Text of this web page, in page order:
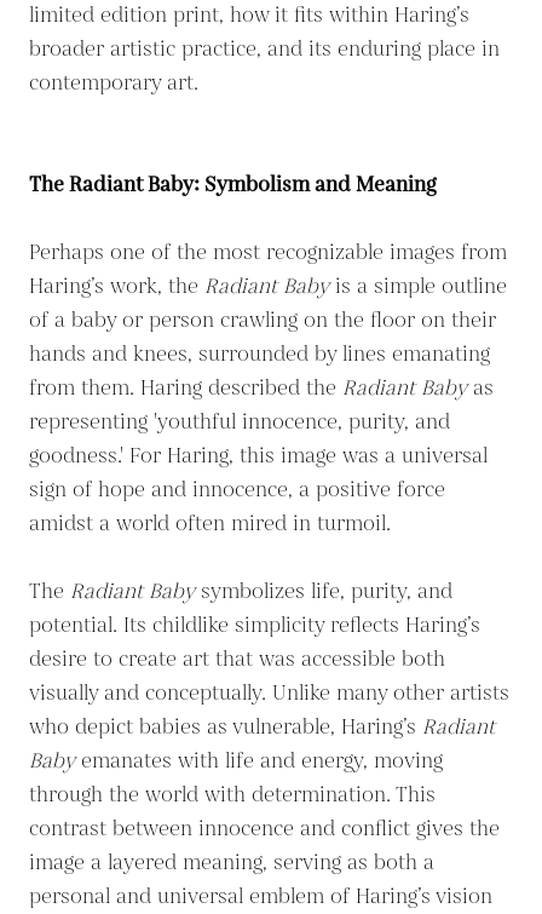
limited edition print, how it fits within Haring’s
broader artistic practice, and its enduring place in
contemporary art.
The Radiant Baby: Symbolism and Meaning
Perhaps one of the most recognizable images from
Haring’s work, the Radiant Babyis a simple outline
of a baby or person crawling on the floor on their
hands and knees, surrounded by lines emanating
from them. Haring described the Radiant Babyas
representing 'youthful innocence, purity, and
goodness.' For Haring, this image was a universal
sign of hope and innocence, a positive force
amidst a world often mired in turmoil.
The Radiant Babysymbolizes life, purity, and
potential. Its childlike simplicity reflects Haring’s
desire to create art that was accessible both
visually and conceptually. Unlike many other artists
who depict babies as vulnerable, Haring’s Radiant
Babyemanates with life and energy, moving
through the world with determination. This
contrast between innocence and conflict gives the
image a layered meaning, serving as both a
personal and universal emblem of Haring’s vision